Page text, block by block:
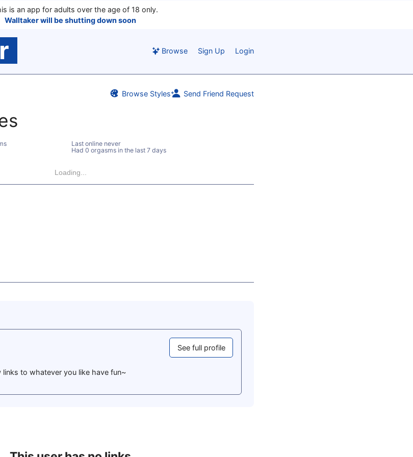
is an app for adults over the age of 18 only.
Walltaker will be shutting down soon
Browse Sign Up Login
Browse Styles Send Friend Request
Last online never
Had 0 orgasms in the last 7 days
Loading...
See full profile
links to whatever you like have fun~